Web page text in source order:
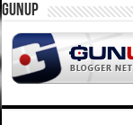
GUNUP